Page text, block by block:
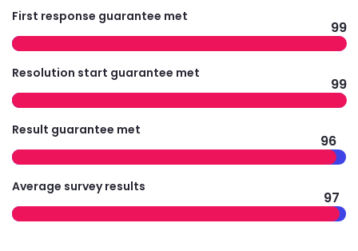
First response guarantee met
99
Resolution start guarantee met
99
Result guarantee met
96
Average survey results
97